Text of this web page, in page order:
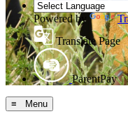
Powered by
Translate Page
ParentPay
≡ Menu